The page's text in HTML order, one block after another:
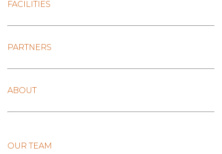
FACILITIES
PARTNERS
ABOUT
OUR TEAM